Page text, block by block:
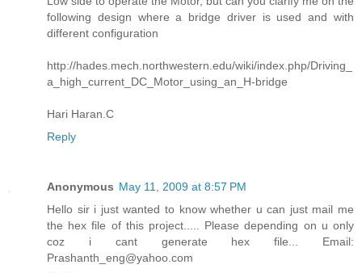
following design where a bridge driver is used and with
different configuration
http://hades.mech.northwestern.edu/wiki/index.php/Driving_
a_high_current_DC_Motor_using_an_H-bridge
Hari Haran.C
Reply
Anonymous May 11, 2009 at 8:57 PM
Hello sir i just wanted to know whether u can just mail me
the hex file of this project..... Please depending on u only
coz i cant generate hex file... Email:
Prashanth_eng@yahoo.com